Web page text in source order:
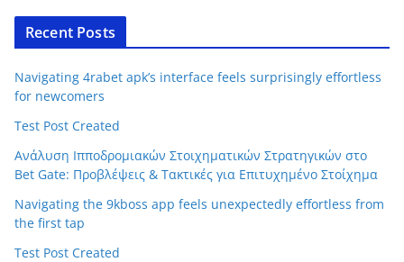
Recent Posts
Navigating 4rabet apk’s interface feels surprisingly effortless
for newcomers
Test Post Created
Ανάλυση Ιπποδρομιακών Στοιχηματικών Στρατηγικών στο
Bet Gate: Προβλέψεις & Τακτικές για Επιτυχημένο Στοίχημα
Navigating the 9kboss app feels unexpectedly effortless from
the first tap
Test Post Created